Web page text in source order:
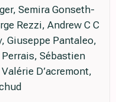
Semira Gonseth-
Rezzi, Andrew C C
Giuseppe Pantaleo,
Sébastien
D’acremont,